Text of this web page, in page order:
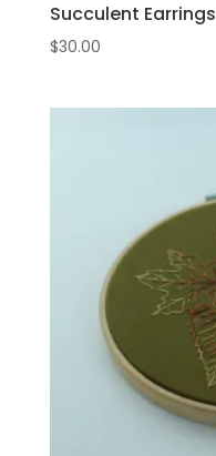
Succulent Earrings
$30.00